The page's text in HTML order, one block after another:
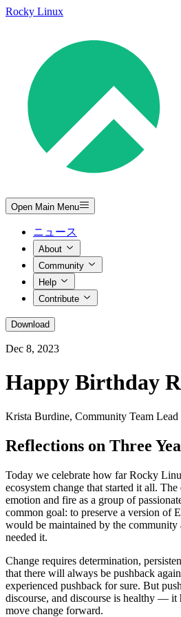
Rocky Linux
Open Main Menu
ニュース
About
Community
Help
Contribute
Download
Dec 8, 2023
Happy Birthday
Krista Burdine, Community Team Lead
Reflections on Three
Today we celebrate how far Rocky
ecosystem change that started it all.
emotion and fire as a group of
common goal: to preserve a version of
would be maintained by the
needed it.
Change requires determination,
that there will always be pushback
experienced pushback for sure. But
discourse, and discourse is healthy — it
move change forward.